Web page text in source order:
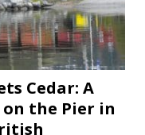
Cedar: A
the Pier in